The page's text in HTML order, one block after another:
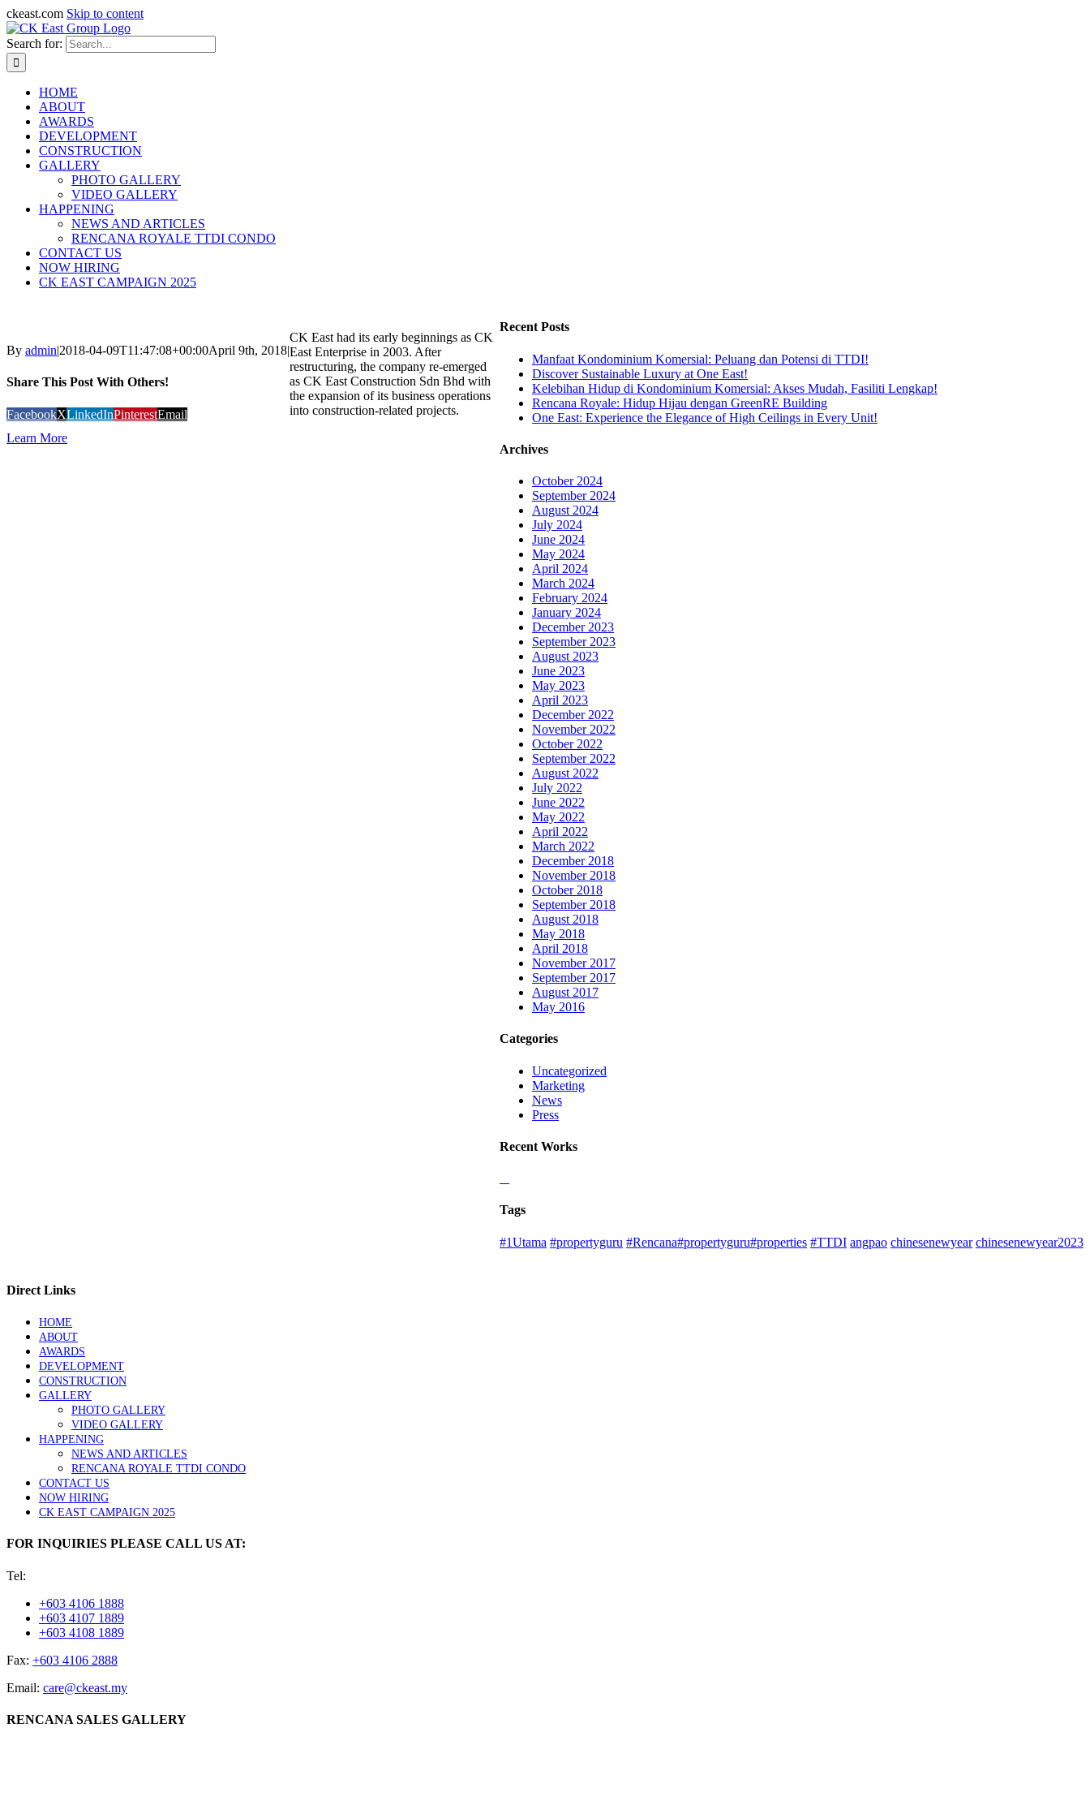
ckeast.com Skip to content
Search for:
HOME
ABOUT
AWARDS
DEVELOPMENT
CONSTRUCTION
GALLERY
PHOTO GALLERY
VIDEO GALLERY
HAPPENING
NEWS AND ARTICLES
RENCANA ROYALE TTDI CONDO
CONTACT US
NOW HIRING
CK EAST CAMPAIGN 2025
By admin|2018-04-09T11:47:08+00:00April 9th, 2018|
Share This Post With Others!
FacebookXLinkedInPinterestEmail
Recent Posts
Manfaat Kondominium Komersial: Peluang dan Potensi di TTDI!
Discover Sustainable Luxury at One East!
Kelebihan Hidup di Kondominium Komersial: Akses Mudah, Fasiliti Lengkap!
Rencana Royale: Hidup Hijau dengan GreenRE Building
One East: Experience the Elegance of High Ceilings in Every Unit!
Archives
October 2024
September 2024
August 2024
July 2024
June 2024
May 2024
April 2024
March 2024
February 2024
January 2024
December 2023
September 2023
August 2023
June 2023
May 2023
April 2023
December 2022
November 2022
October 2022
September 2022
August 2022
July 2022
June 2022
May 2022
April 2022
March 2022
December 2018
November 2018
October 2018
September 2018
August 2018
May 2018
April 2018
November 2017
September 2017
August 2017
May 2016
Categories
Uncategorized
Marketing
News
Press
Recent Works
Tags
#1Utama #propertyguru #Rencana#propertyguru#properties #TTDI angpao chinesenewyear chinesenewyear2023
CK East had its early beginnings as CK
East Enterprise in 2003. After
restructuring, the company re-emerged
as CK East Construction Sdn Bhd with
the expansion of its business operations
into construction-related projects.
Learn More
Direct Links
HOME
ABOUT
AWARDS
DEVELOPMENT
CONSTRUCTION
GALLERY
PHOTO GALLERY
VIDEO GALLERY
HAPPENING
NEWS AND ARTICLES
RENCANA ROYALE TTDI CONDO
CONTACT US
NOW HIRING
CK EAST CAMPAIGN 2025
FOR INQUIRIES PLEASE CALL US AT:
Tel:
+603 4106 1888
+603 4107 1889
+603 4108 1889
Fax: +603 4106 2888
Email: care@ckeast.my
RENCANA SALES GALLERY